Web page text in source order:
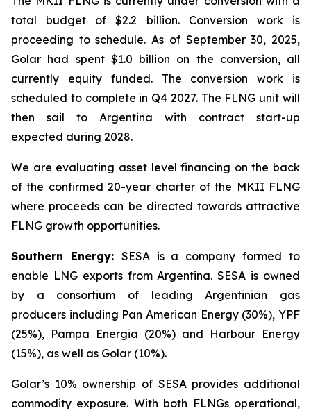
total budget of $2.2 billion. Conversion work is
proceeding to schedule. As of September 30, 2025,
Golar had spent $1.0 billion on the conversion, all
currently equity funded. The conversion work is
scheduled to complete in Q4 2027. The FLNG unit will
then sail to Argentina with contract start-up
expected during 2028.
We are evaluating asset level financing on the back
of the confirmed 20-year charter of the MKII FLNG
where proceeds can be directed towards attractive
FLNG growth opportunities.
Southern Energy: SESA is a company formed to
enable LNG exports from Argentina. SESA is owned
by a consortium of leading Argentinian gas
producers including Pan American Energy (30%), YPF
(25%), Pampa Energia (20%) and Harbour Energy
(15%), as well as Golar (10%).
Golar’s 10% ownership of SESA provides additional
commodity exposure. With both FLNGs operational,